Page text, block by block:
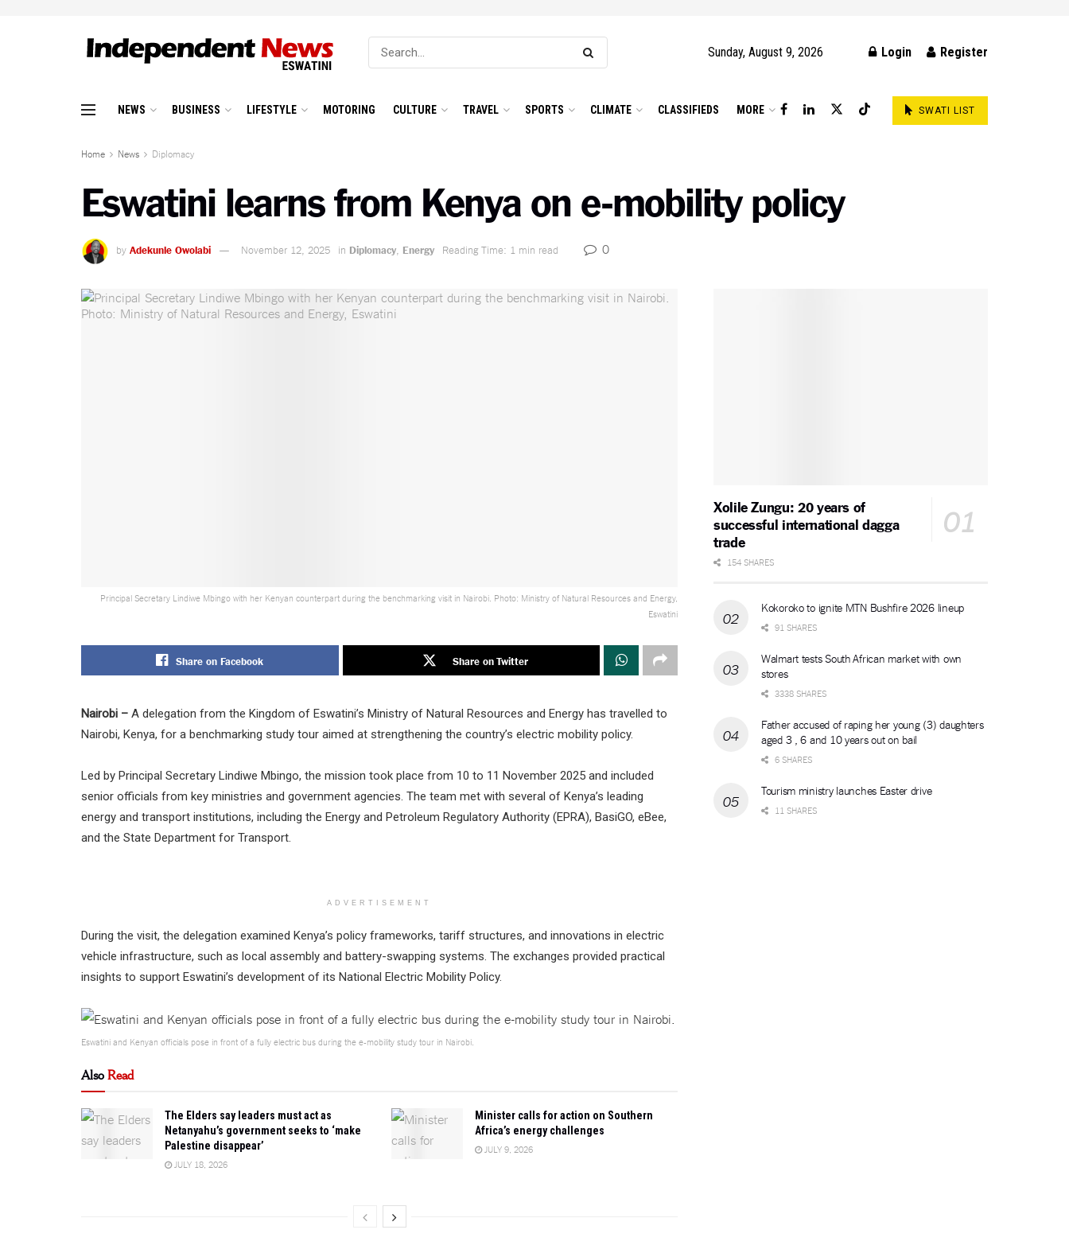
Sunday, August 9, 2026 Login Register
NEWS BUSINESS LIFESTYLE MOTORING CULTURE TRAVEL SPORTS CLIMATE CLASSIFIEDS MORE SWATI LIST
Home News Diplomacy
Eswatini learns from Kenya on e-mobility policy
by Adekunle Owolabi November 12, 2025 in Diplomacy Energy Reading Time: 1 min read 0
Principal Secretary Lindiwe Mbingo with her Kenyan counterpart during the benchmarking visit in Nairobi. Photo: Ministry of Natural Resources and Energy,
Eswatini
Share on Facebook Share on Twitter
Nairobi – A delegation from the Kingdom of Eswatini’s Ministry of Natural Resources and Energy has travelled to
Nairobi, Kenya, for a benchmarking study tour aimed at strengthening the country’s electric mobility policy.
Led by Principal Secretary Lindiwe Mbingo, the mission took place from 10 to 11 November 2025 and included
senior officials from key ministries and government agencies. The team met with several of Kenya’s leading
energy and transport institutions, including the Energy and Petroleum Regulatory Authority (EPRA), BasiGO, eBee,
and the State Department for Transport.
ADVERTISEMENT
During the visit, the delegation examined Kenya’s policy frameworks, tariff structures, and innovations in electric
vehicle infrastructure, such as local assembly and battery-swapping systems. The exchanges provided practical
insights to support Eswatini’s development of its National Electric Mobility Policy.
Eswatini and Kenyan officials pose in front of a fully electric bus during the e-mobility study tour in Nairobi.
AlsoRead
The Elders say leaders must act as
Netanyahu’s government seeks to ‘make
Palestine disappear’
JULY 18, 2026
Minister calls for action on Southern
Africa’s energy challenges
JULY 9, 2026
Xolile Zungu: 20 years of
successful international dagga
trade
154 SHARES
Kokoroko to ignite MTN Bushfire 2026 lineup
91 SHARES
Walmart tests South African market with own
stores
3338 SHARES
Father accused of raping her young (3) daughters
aged 3 , 6 and 10 years out on bail
6 SHARES
Tourism ministry launches Easter drive
11 SHARES